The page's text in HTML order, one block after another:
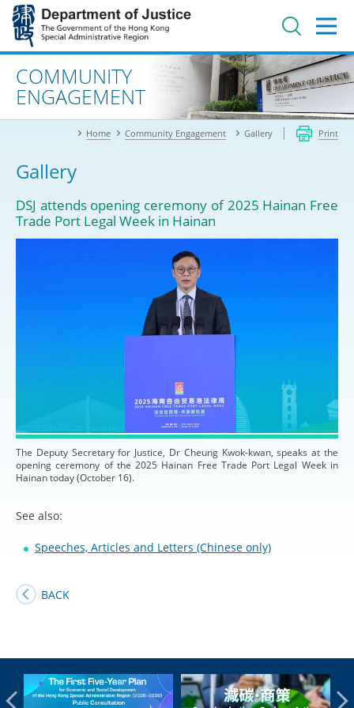
Jump
main
contentAdvanced search
COMMUNITY
ENGAGEMENT
Home Community Engagement Gallery Print
Gallery
DSJ attends opening ceremony of 2025 Hainan Free
Trade Port Legal Week in Hainan
The Deputy Secretary for Justice, Dr Cheung Kwok-kwan, speaks at the
opening ceremony of the 2025 Hainan Free Trade Port Legal Week in
Hainan today (October 16).
See also:
Speeches, Articles and Letters (Chinese only)
BACK